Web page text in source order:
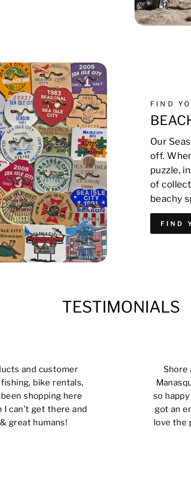
FIND
Our
off.
puzzle,
of
beachy
FIND
TESTIMONIALS
and customer
bike rentals,
been shopping here
can’t get there and
great humans!
Shore
so
got an
love the